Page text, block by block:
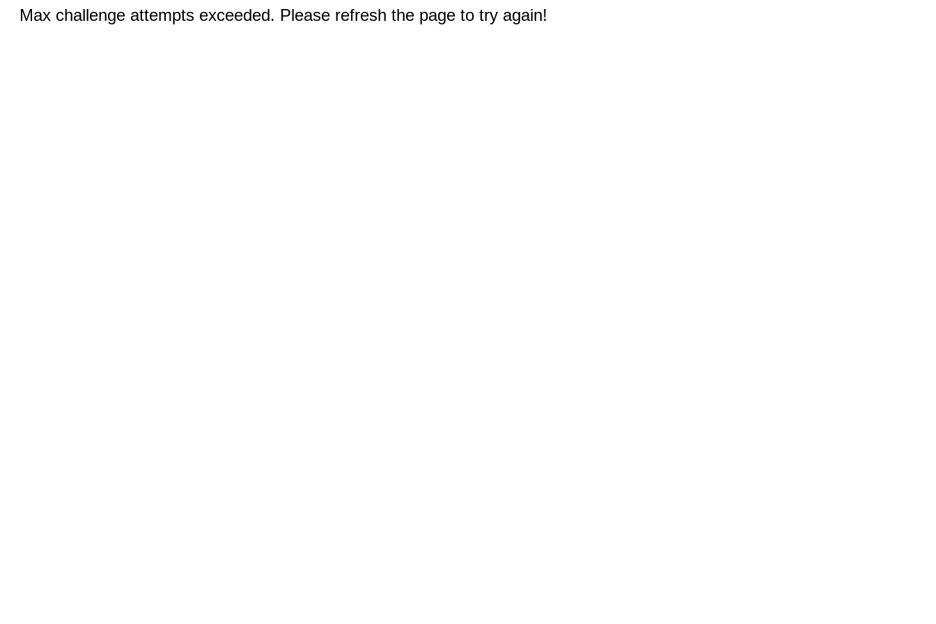
Max challenge attempts exceeded. Please refresh the page to try again!